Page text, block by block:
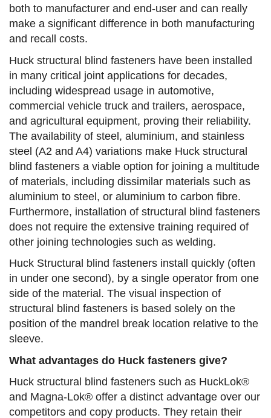
both to manufacturer and end-user and can really
make a significant difference in both manufacturing
and recall costs.
Huck structural blind fasteners have been installed
in many critical joint applications for decades,
including widespread usage in automotive,
commercial vehicle truck and trailers, aerospace,
and agricultural equipment, proving their reliability.
The availability of steel, aluminium, and stainless
steel (A2 and A4) variations make Huck structural
blind fasteners a viable option for joining a multitude
of materials, including dissimilar materials such as
aluminium to steel, or aluminium to carbon fibre.
Furthermore, installation of structural blind fasteners
does not require the extensive training required of
other joining technologies such as welding.
Huck Structural blind fasteners install quickly (often
in under one second), by a single operator from one
side of the material. The visual inspection of
structural blind fasteners is based solely on the
position of the mandrel break location relative to the
sleeve.
What advantages do Huck fasteners give?
Huck structural blind fasteners such as HuckLok®
and Magna-Lok® offer a distinct advantage over our
competitors and copy products. They retain their